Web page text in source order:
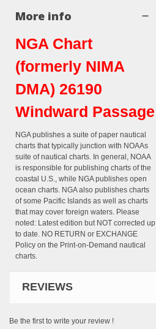
More info
NGA Chart
(formerly NIMA
DMA) 26190
Windward Passage
NGA publishes a suite of paper nautical
charts that typically junction with NOAAs
suite of nautical charts. In general, NOAA
is responsible for publishing charts of the
coastal U.S., while NGA publishes open
ocean charts. NGA also publishes charts
of some Pacific Islands as well as charts
that may cover foreign waters. Please
noted: Latest edition but NOT corrected up
to date. NO RETURN or EXCHANGE
Policy on the Print-on-Demand nautical
charts.
REVIEWS
Be the first to write your review !